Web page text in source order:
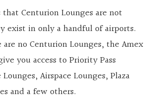
Centurion Lounges are not
exist in only a handful of airports.
no Centurion Lounges, the Amex
you access to Priority Pass
Lounges, Airspace Lounges, Plaza
and a few others.